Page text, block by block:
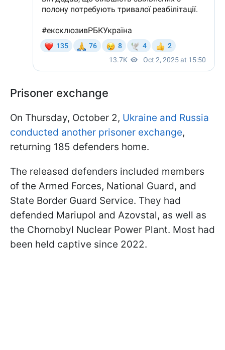
Prisoner exchange
On Thursday, October 2, Ukraine and Russia
conducted another prisoner exchange,
returning 185 defenders home.
The released defenders included members
of the Armed Forces, National Guard, and
State Border Guard Service. They had
defended Mariupol and Azovstal, as well as
the Chornobyl Nuclear Power Plant. Most had
been held captive since 2022.